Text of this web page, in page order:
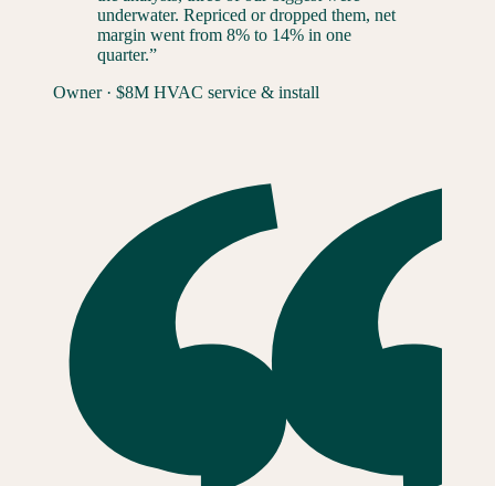
underwater. Repriced or dropped them, net
margin went from 8% to 14% in one
quarter.”
Owner· $8M HVAC service & install